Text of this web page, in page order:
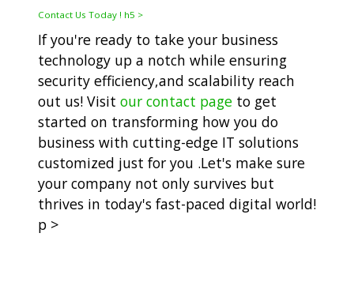
Contact Us Today ! h5 >
If you're ready to take your business
technology up a notch while ensuring
security efficiency,and scalability reach
out us! Visit our contact page to get
started on transforming how you do
business with cutting-edge IT solutions
customized just for you .Let's make sure
your company not only survives but
thrives in today's fast-paced digital world!
p >